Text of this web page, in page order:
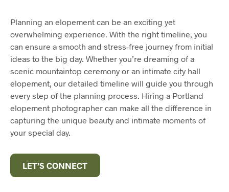
Planning an elopement can be an exciting yet
overwhelming experience. With the right timeline, you
can ensure a smooth and stress-free journey from initial
ideas to the big day. Whether you’re dreaming of a
scenic mountaintop ceremony or an intimate city hall
elopement, our detailed timeline will guide you through
every step of the planning process. Hiring a Portland
elopement photographer can make all the difference in
capturing the unique beauty and intimate moments of
your special day.
LET’S CONNECT